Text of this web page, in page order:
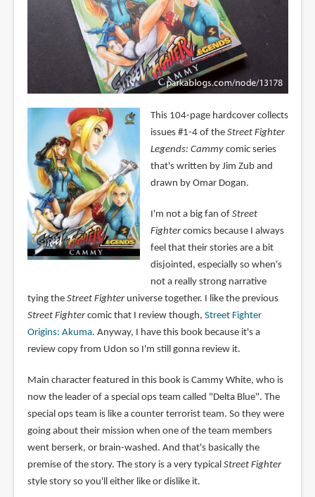
This 104-page hardcover collects
issues #1-4 of the Street Fighter
Legends: Cammycomic series
that's written by Jim Zub and
drawn by Omar Dogan.
I'm not a big fan of Street
Fightercomics because I always
feel that their stories are a bit
disjointed, especially so when's
not a really strong narrative
tying the Street Fighteruniverse together. I like the previous
Street Fightercomic that I review though, Street Fighter
Origins: Akuma. Anyway, I have this book because it's a
review copy from Udon so I'm still gonna review it.
Main character featured in this book is Cammy White, who is
now the leader of a special ops team called "Delta Blue". The
special ops team is like a counter terrorist team. So they were
going about their mission when one of the team members
went berserk, or brain-washed. And that's basically the
premise of the story. The story is a very typical Street Fighter
style story so you'll either like or dislike it.